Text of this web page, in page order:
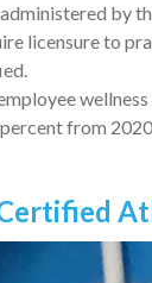
by
licensure to
from